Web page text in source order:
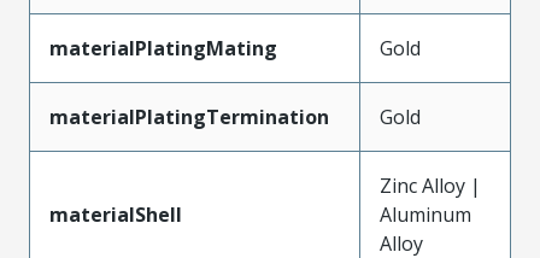
materialPlatingMating Gold
materialPlatingTermination Gold
materialShell
Zinc Alloy |
Aluminum
Alloy